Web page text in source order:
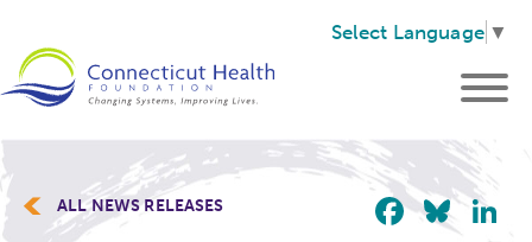
Select Language ▼
ALL NEWS RELEASES